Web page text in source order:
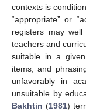
contexts is
“appropriate” or
registers may
teachers and
suitable in a
items, and
unfavorably in
unsuitable by
Bakhtin (1981)